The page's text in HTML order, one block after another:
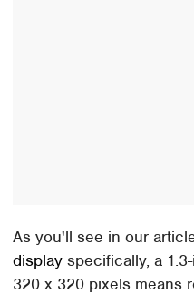
As you'll see in our
display specifically, a
320 x 320 pixels means